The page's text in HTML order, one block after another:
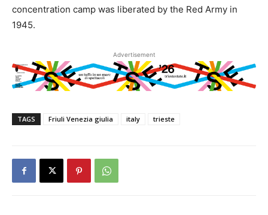
concentration camp was liberated by the Red Army in
1945.
Advertisement
TAGS Friuli Venezia giulia italy trieste